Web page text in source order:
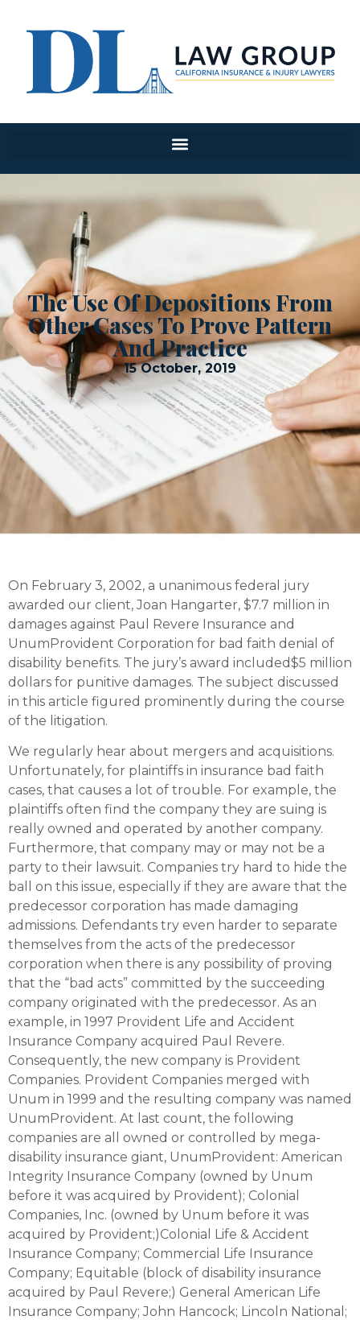
The Use Of Depositions From
Other Cases To Prove Pattern
And Practice
15 October, 2019
On February 3, 2002, a unanimous federal jury
awarded our client, Joan Hangarter, $7.7 million in
damages against Paul Revere Insurance and
UnumProvident Corporation for bad faith denial of
disability benefits. The jury’s award included$5 million
dollars for punitive damages. The subject discussed
in this article figured prominently during the course
of the litigation.
We regularly hear about mergers and acquisitions.
Unfortunately, for plaintiffs in insurance bad faith
cases, that causes a lot of trouble. For example, the
plaintiffs often find the company they are suing is
really owned and operated by another company.
Furthermore, that company may or may not be a
party to their lawsuit. Companies try hard to hide the
ball on this issue, especially if they are aware that the
predecessor corporation has made damaging
admissions. Defendants try even harder to separate
themselves from the acts of the predecessor
corporation when there is any possibility of proving
that the “bad acts” committed by the succeeding
company originated with the predecessor. As an
example, in 1997 Provident Life and Accident
Insurance Company acquired Paul Revere.
Consequently, the new company is Provident
Companies. Provident Companies merged with
Unum in 1999 and the resulting company was named
UnumProvident. At last count, the following
companies are all owned or controlled by mega-
disability insurance giant, UnumProvident: American
Integrity Insurance Company (owned by Unum
before it was acquired by Provident); Colonial
Companies, Inc. (owned by Unum before it was
acquired by Provident;)Colonial Life & Accident
Insurance Company; Commercial Life Insurance
Company; Equitable (block of disability insurance
acquired by Paul Revere;) General American Life
Insurance Company; John Hancock; Lincoln National;